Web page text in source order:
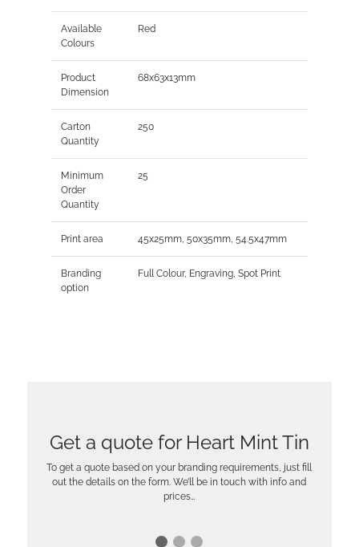
Available
Colours
Red
Product
Dimension
68x63x13mm
Carton
Quantity
250
Minimum
Order
Quantity
25
Print area 45x25mm, 50x35mm, 54.5x47mm
Branding
option
Full Colour, Engraving, Spot Print
Get a quote for Heart Mint Tin
To get a quote based on your branding requirements, just fill
out the details on the form. We’ll be in touch with info and
prices…